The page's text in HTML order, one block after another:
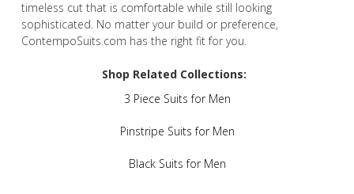
timeless cut that is comfortable while still looking
sophisticated. No matter your build or preference,
ContempoSuits.com has the right fit for you.
Shop Related Collections:
3 Piece Suits for Men
Pinstripe Suits for Men
Black Suits for Men